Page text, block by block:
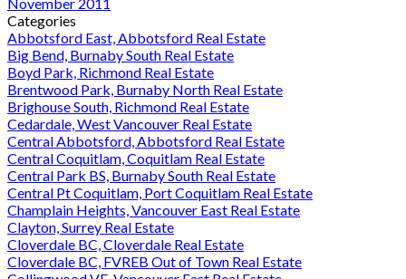
Categories
Abbotsford East, Abbotsford Real Estate
Big Bend, Burnaby South Real Estate
Boyd Park, Richmond Real Estate
Brentwood Park, Burnaby North Real Estate
Brighouse South, Richmond Real Estate
Cedardale, West Vancouver Real Estate
Central Abbotsford, Abbotsford Real Estate
Central Coquitlam, Coquitlam Real Estate
Central Park BS, Burnaby South Real Estate
Central Pt Coquitlam, Port Coquitlam Real Estate
Champlain Heights, Vancouver East Real Estate
Clayton, Surrey Real Estate
Cloverdale BC, Cloverdale Real Estate
Cloverdale BC, FVREB Out of Town Real Estate